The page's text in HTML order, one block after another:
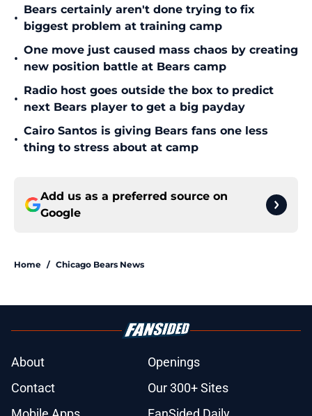
•
Bears certainly aren't done trying to fix
biggest problem at training camp
•
One move just caused mass chaos by creating
new position battle at Bears camp
•
Radio host goes outside the box to predict
next Bears player to get a big payday
•
Cairo Santos is giving Bears fans one less
thing to stress about at camp
Add us as a preferred source on
Google
Home / Chicago Bears News
About
Openings
Contact
Our 300+ Sites